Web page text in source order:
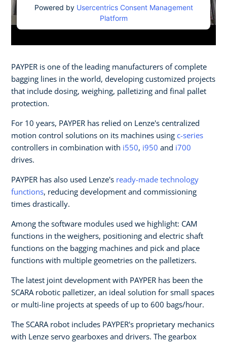
Powered by Usercentrics Consent Management
Platform
PAYPER is one of the leading manufacturers of complete
bagging lines in the world, developing customized projects
that include dosing, weighing, palletizing and final pallet
protection.
For 10 years, PAYPER has relied on Lenze's centralized
motion control solutions on its machines using c-series
controllers in combination with i550, i950 and i700
drives.
PAYPER has also used Lenze's ready-made technology
functions, reducing development and commissioning
times drastically.
Among the software modules used we highlight: CAM
functions in the weighers, positioning and electric shaft
functions on the bagging machines and pick and place
functions with multiple geometries on the palletizers.
The latest joint development with PAYPER has been the
SCARA robotic palletizer, an ideal solution for small spaces
or multi-line projects at speeds of up to 600 bags/hour.
The SCARA robot includes PAYPER's proprietary mechanics
with Lenze servo gearboxes and drivers. The gearbox